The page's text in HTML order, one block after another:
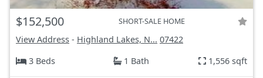
$152,500 SHORT-SALE HOME
View Address - Highland Lakes, N... 07422
3 Beds
1 Bath 1,556 sqft